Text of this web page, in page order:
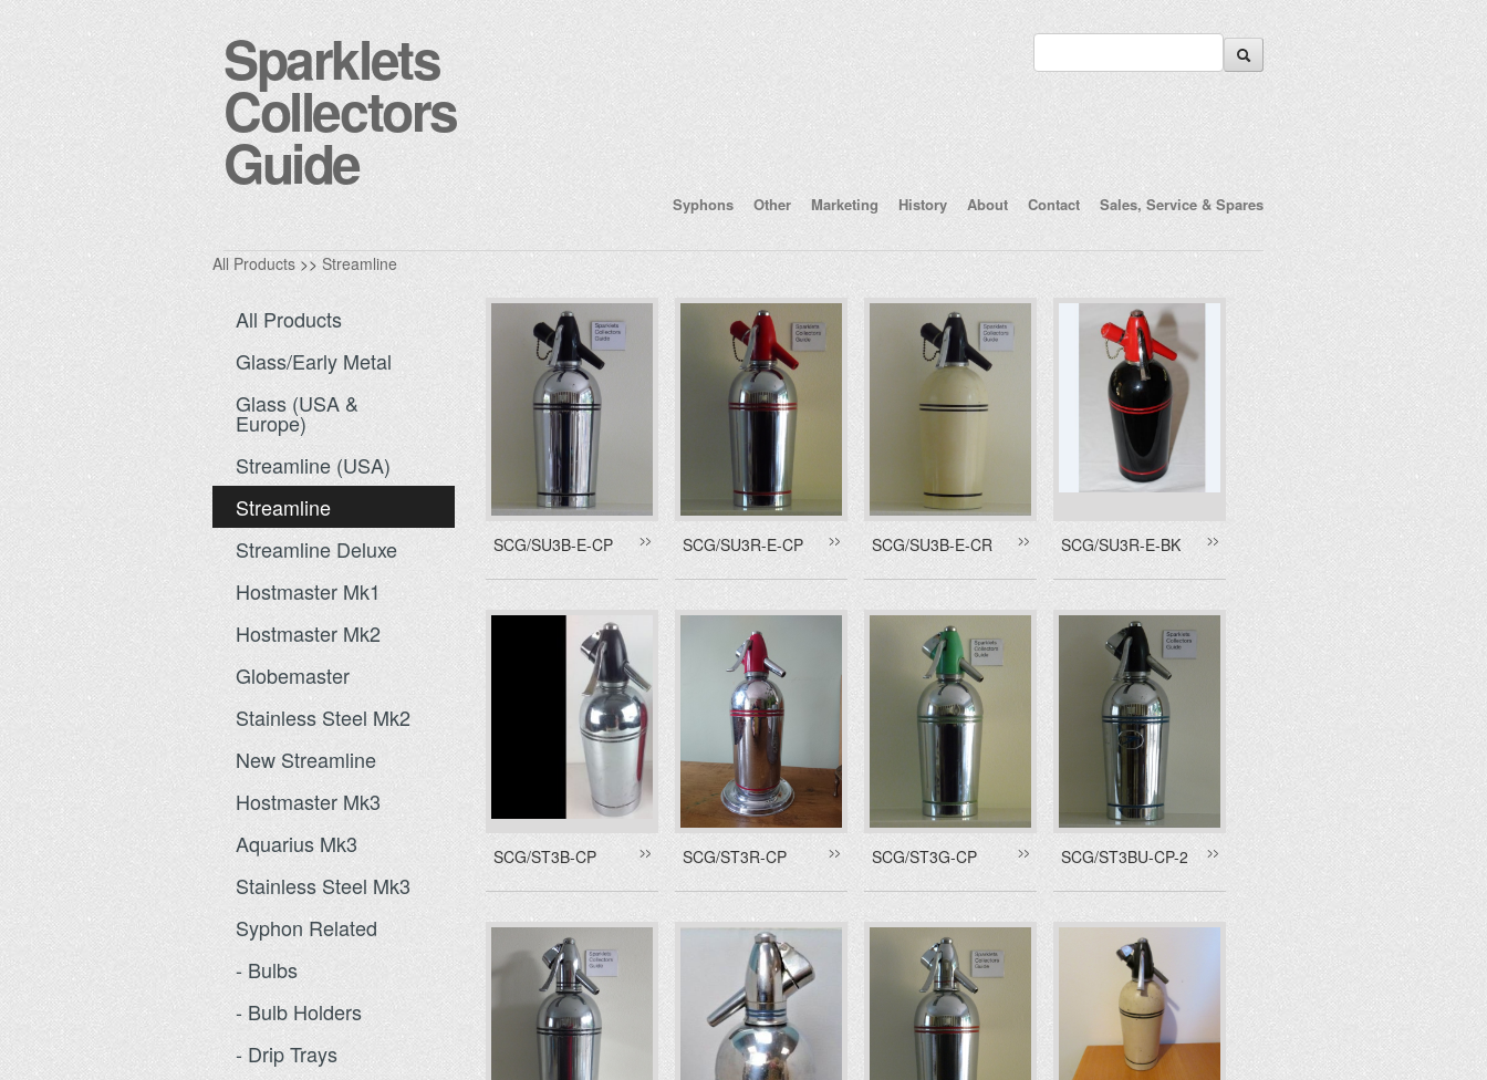
Sparklets
Collectors
Guide
Syphons Other Marketing History About Contact Sales, Service & Spares
All Products >> Streamline
All Products
Glass/Early Metal
Glass (USA &
Europe)
Streamline (USA)
Streamline
Streamline Deluxe
Hostmaster Mk1
Hostmaster Mk2
Globemaster
Stainless Steel Mk2
New Streamline
Hostmaster Mk3
Aquarius Mk3
Stainless Steel Mk3
Syphon Related
- Bulbs
- Bulb Holders
- Drip Trays
SCG/SU3B-E-CP SCG/SU3R-E-CP SCG/SU3B-E-CR SCG/SU3R-E-BK
SCG/ST3B-CP SCG/ST3R-CP SCG/ST3G-CP SCG/ST3BU-CP-2